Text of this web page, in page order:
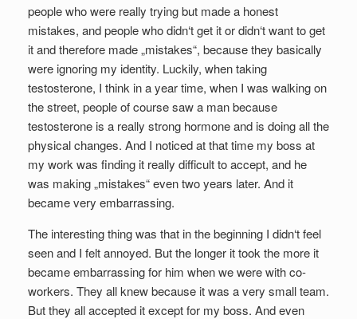
people who were really trying but made a honest
mistakes, and people who didn‘t get it or didn‘t want to get
it and therefore made „mistakes“, because they basically
were ignoring my identity. Luckily, when taking
testosterone, I think in a year time, when I was walking on
the street, people of course saw a man because
testosterone is a really strong hormone and is doing all the
physical changes. And I noticed at that time my boss at
my work was finding it really difficult to accept, and he
was making „mistakes“ even two years later. And it
became very embarrassing.
The interesting thing was that in the beginning I didn‘t feel
seen and I felt annoyed. But the longer it took the more it
became embarrassing for him when we were with co-
workers. They all knew because it was a very small team.
But they all accepted it except for my boss. And even